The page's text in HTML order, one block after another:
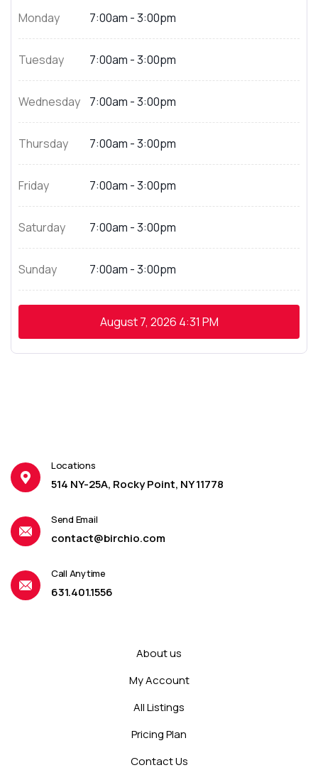
Monday 7:00am - 3:00pm
Tuesday 7:00am - 3:00pm
Wednesday 7:00am - 3:00pm
Thursday 7:00am - 3:00pm
Friday 7:00am - 3:00pm
Saturday 7:00am - 3:00pm
Sunday 7:00am - 3:00pm
August 7, 2026 4:31 PM
Locations
514 NY-25A, Rocky Point, NY 11778
Send Email
contact@birchio.com
Call Anytime
631.401.1556
About us
My Account
All Listings
Pricing Plan
Contact Us